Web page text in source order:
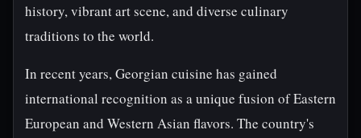
history, vibrant art scene, and diverse culinary
traditions to the world.
In recent years, Georgian cuisine has gained
international recognition as a unique fusion of Eastern
European and Western Asian flavors. The country's